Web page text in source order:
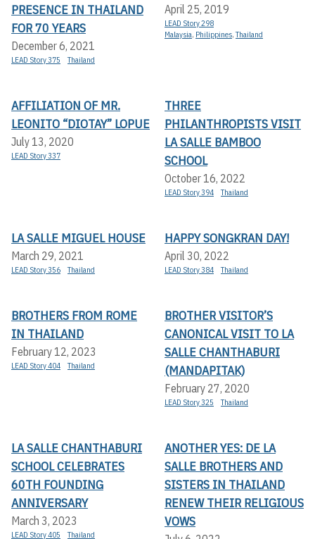
PRESENCE IN THAILAND
FOR 70 YEARS
December 6, 2021
LEAD Story 375 Thailand
April 25, 2019
LEAD Story 298
Malaysia, Philippines,Thailand
AFFILIATION OF MR.
LEONITO “DIOTAY” LOPUE
July 13, 2020
LEAD Story 337
THREE
PHILANTHROPISTS VISIT
LA SALLE BAMBOO
SCHOOL
October 16, 2022
LEAD Story 394 Thailand
LA SALLE MIGUEL HOUSE
March 29, 2021
LEAD Story 356 Thailand
HAPPY SONGKRAN DAY!
April 30, 2022
LEAD Story 384 Thailand
BROTHERS FROM ROME
IN THAILAND
February 12, 2023
LEAD Story 404 Thailand
BROTHER VISITOR’S
CANONICAL VISIT TO LA
SALLE CHANTHABURI
(MANDAPITAK)
February 27, 2020
LEAD Story 325 Thailand
LA SALLE CHANTHABURI
SCHOOL CELEBRATES
60TH FOUNDING
ANNIVERSARY
March 3, 2023
LEAD Story 405 Thailand
ANOTHER YES: DE LA
SALLE BROTHERS AND
SISTERS IN THAILAND
RENEW THEIR RELIGIOUS
VOWS